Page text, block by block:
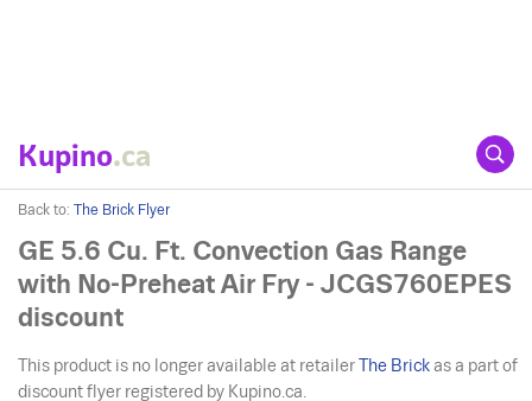
Kupino.ca
Back to: The Brick Flyer
GE 5.6 Cu. Ft. Convection Gas Range
with No-Preheat Air Fry - JCGS760EPES
discount
This product is no longer available at retailerThe Brick as a part of
discount flyer registered by Kupino.ca.